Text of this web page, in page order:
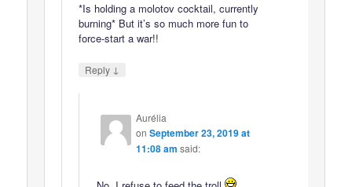
*Is holding a molotov cocktail, currently
burning* But it’s so much more fun to
force-start a war!!
Reply ↓
Aurélia
on September 23, 2019 at
11:08 am said: